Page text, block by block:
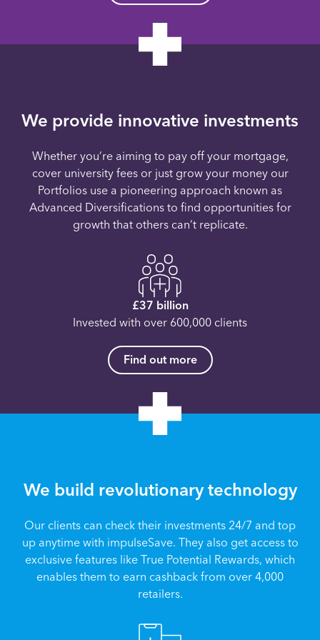
We provide innovative investments
Whether you’re aiming to pay off your mortgage,
cover university fees or just grow your money our
Portfolios use a pioneering approach known as
Advanced Diversifications to find opportunities for
growth that others can’t replicate.
£37 billion
Invested with over 600,000 clients
Find out more
We build revolutionary technology
Our clients can check their investments 24/7 and top
up anytime with impulseSave. They also get access to
exclusive features like True Potential Rewards, which
enables them to earn cashback from over 4,000
retailers.